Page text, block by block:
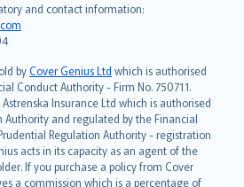
and contact information:
byCover Genius Ltd which is authorised
Conduct Authority - Firm No. 750711.
Insurance Ltd which is authorised
Authority and regulated by the Financial
Regulation Authority - registration
acts in its capacity as an agent of the
If you purchase a policy from Cover
a commission which is a percentage of